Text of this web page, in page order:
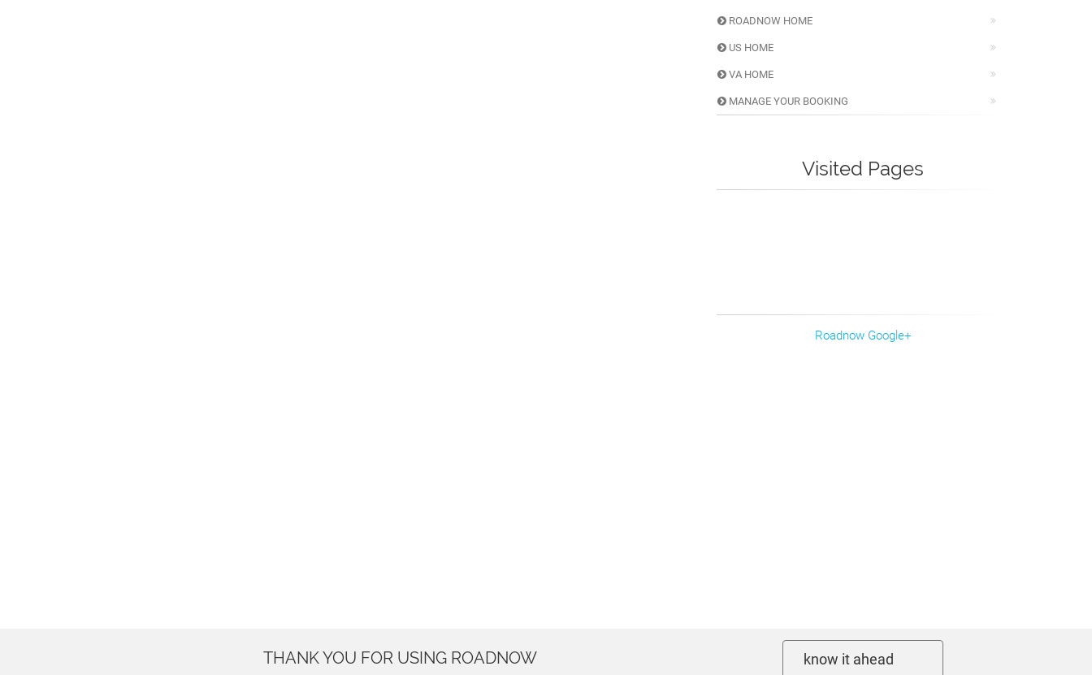
ROADNOW HOME
US HOME
VA HOME
MANAGE YOUR BOOKING
Visited Pages
Roadnow Google+
THANK YOU FOR USING ROADNOW know it ahead